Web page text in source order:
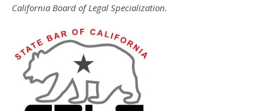
California Board of Legal Specialization.